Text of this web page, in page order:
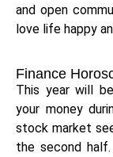
and open
love life happy
Finance
This year will
your money
stock market
the second